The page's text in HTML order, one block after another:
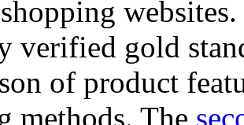
verified gold
of product
methods. The